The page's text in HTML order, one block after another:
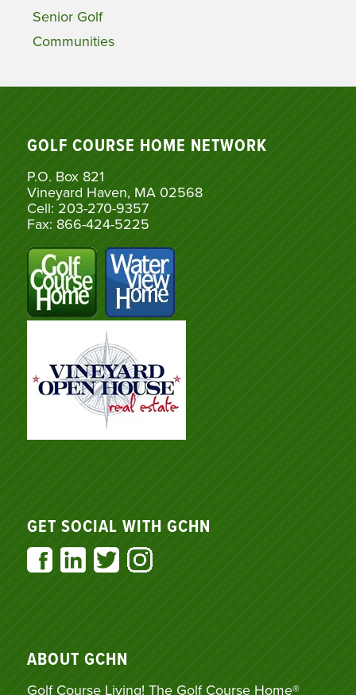
Senior Golf
Communities
GOLF COURSE HOME NETWORK
P.O. Box 821
Vineyard Haven, MA 02568
Cell: 203-270-9357
Fax: 866-424-5225
GET SOCIAL WITH GCHN
ABOUT GCHN
Golf Course Living! The Golf Course Home®